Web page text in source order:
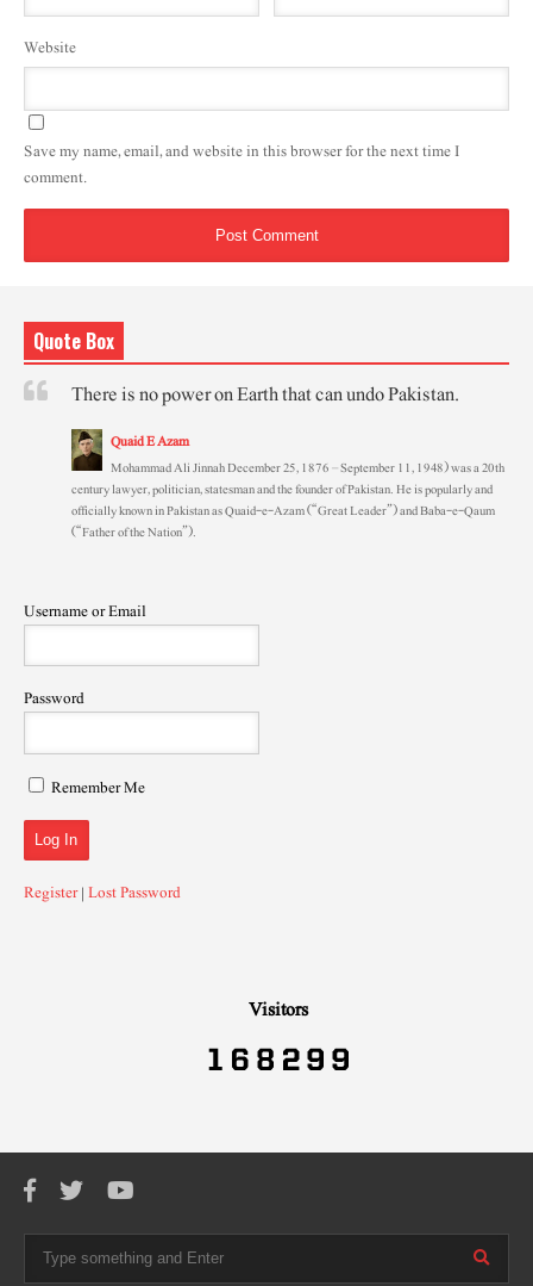
Website
Save my name, email, and website in this browser for the next time I
comment.
Quote Box
There is no power on Earth that can undo Pakistan.
Quaid E Azam
Mohammad Ali Jinnah December 25, 1876 – September 11, 1948) was a 20th
century lawyer, politician, statesman and the founder of Pakistan. He is popularly and
officially known in Pakistan as Quaid-e-Azam (“Great Leader”) and Baba-e-Qaum
(“Father of the Nation”).
Username or Email
Password
Remember Me
Register|Lost Password
Visitors